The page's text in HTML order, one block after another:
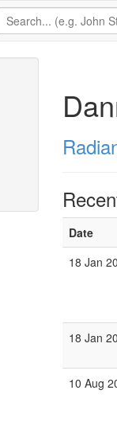
Date
18 Jan
18 Jan
10 Aug